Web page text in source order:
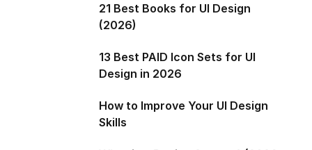
21 Best Books for UI Design
(2026)
13 Best PAID Icon Sets for UI
Design in 2026
How to Improve Your UI Design
Skills